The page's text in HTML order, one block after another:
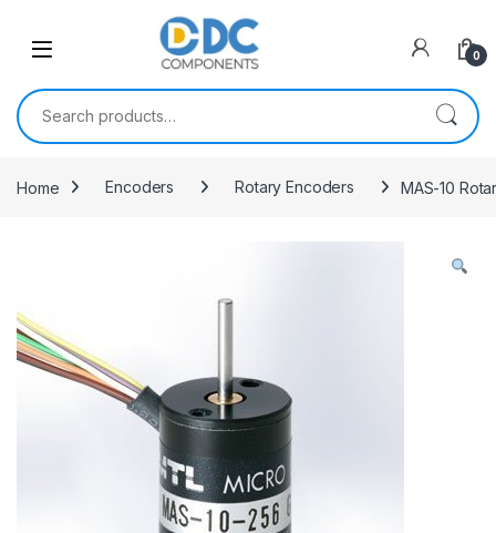
0
Search for:
Home Encoders Rotary Encoders MAS-10